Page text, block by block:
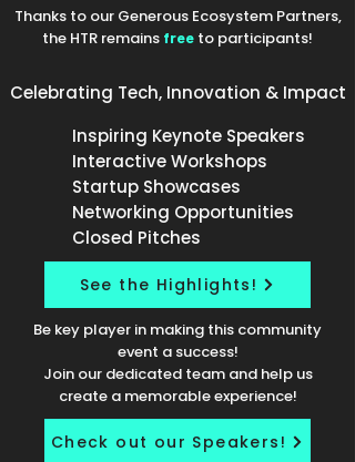
Thanks to our Generous Ecosystem Partners,
the HTR remains free to participants!
Celebrating Tech, Innovation & Impact
Inspiring Keynote Speakers
Interactive Workshops
Startup Showcases
Networking Opportunities
Closed Pitches
See the Highlights!
Be key player in making this community
event a success!
Join our dedicated team and help us
create a memorable experience!
Check out our Speakers!